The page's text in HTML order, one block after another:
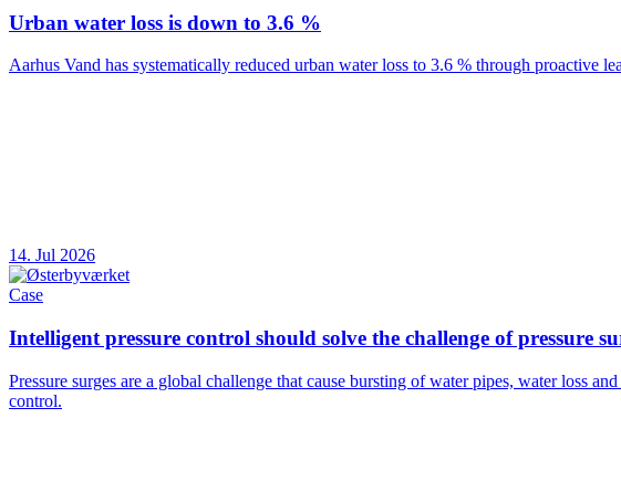
Urban water loss is down to 3.6 %
Aarhus Vand has systematically reduced urban water loss to 3.6 % through proactive
14. Jul 2026
Case
Intelligent pressure control should solve the challenge of pressure
Pressure surges are a global challenge that cause bursting of water pipes, water loss
control.